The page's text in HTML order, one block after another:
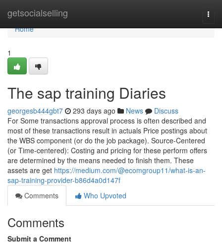
getsocialselling
Home
Home
1
The sap training Diaries
georgesb444gbt7 293 days ago News
Discuss
For Some transactions approval process is often described and
most of these transactions result in actuals Price postings about
the WBS component (or do the job package). Source-Centered
(or Time-centered): Costing and pricing for these perform offers
are determined by the means needed to finish them. These
assets are get https://medium.com/@ecomgroup11/what-is-an-
sap-training-provider-b86d4a0d147f
Comments
Who Upvoted
Comments
Submit a Comment